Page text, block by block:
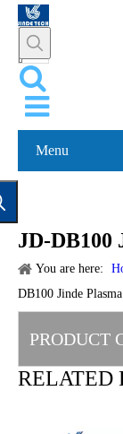
Menu
JD-DB100
You are here:
DB100 Jinde
PRODUCT
RELATED